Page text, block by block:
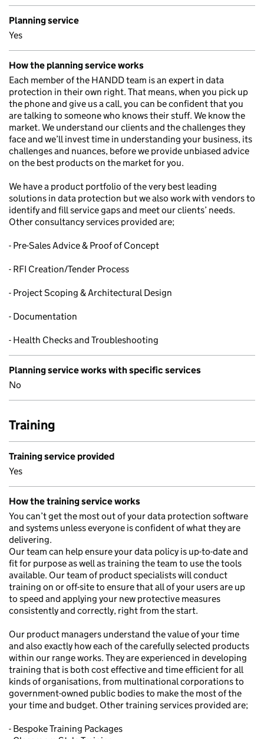
Planning service
Yes
How the planning service works
Each member of the HANDD team is an expert in data
protection in their own right. That means, when you pick up
the phone and give us a call, you can be confident that you
are talking to someone who knows their stuff. We know the
market. We understand our clients and the challenges they
face and we’ll invest time in understanding your business, its
challenges and nuances, before we provide unbiased advice
on the best products on the market for you.
We have a product portfolio of the very best leading
solutions in data protection but we also work with vendors to
identify and fill service gaps and meet our clients’ needs.
Other consultancy services provided are;
- Pre-Sales Advice & Proof of Concept
- RFI Creation/Tender Process
- Project Scoping & Architectural Design
- Documentation
- Health Checks and Troubleshooting
Planning service works with specific services
No
Training
Training service provided
Yes
How the training service works
You can’t get the most out of your data protection software
and systems unless everyone is confident of what they are
delivering.
Our team can help ensure your data policy is up-to-date and
fit for purpose as well as training the team to use the tools
available. Our team of product specialists will conduct
training on or off-site to ensure that all of your users are up
to speed and applying your new protective measures
consistently and correctly, right from the start.
Our product managers understand the value of your time
and also exactly how each of the carefully selected products
within our range works. They are experienced in developing
training that is both cost effective and time efficient for all
kinds of organisations, from multinational corporations to
government-owned public bodies to make the most of the
your time and budget. Other training services provided are;
- Bespoke Training Packages